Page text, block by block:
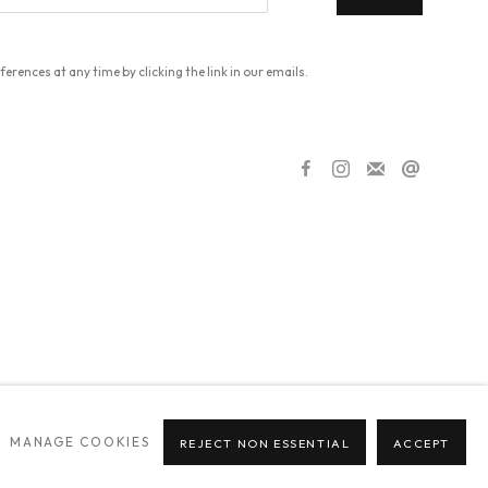
at any time by clicking the link in our emails.
MANAGE COOKIES REJECT NON ESSENTIAL ACCEPT